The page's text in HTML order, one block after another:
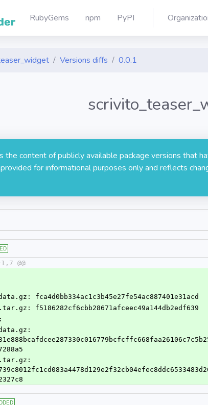
RubyGems npm PyPI
Versions diffs 0.0.1
the content of publicly available package versions that
for informational purposes only and reflects
@@
fca4d0bb334ac1c3b45e27fe54ac887401e31acd
f5186282cf6cbb28671afceec49a144db2edf639